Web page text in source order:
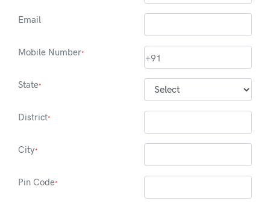
Email
Mobile Number* +91
State*
District*
City*
Pin Code*